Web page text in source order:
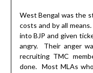
West Bengal was the
costs and by all means.
into BJP and given
angry.
Their anger
recruiting TMC
done.
Most MLAs